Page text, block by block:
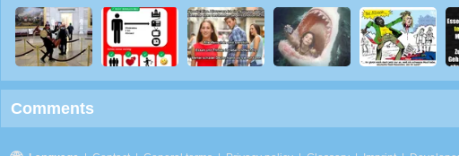
Comments